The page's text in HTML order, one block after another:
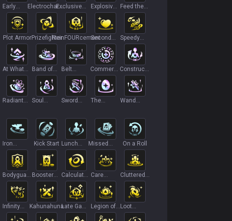
Early
Learnings
Electrocharge
II
Exclusive
Customization
Explosive
Growth+
Feed the
Flames
Plot ArmorPrizefighterReinFOURcementSecond
Wind II
Speedy
Double Kill
At What
Cost
Band of
Thieves II+
Belt
Overflow
Commerce
Core
Construct
Companion
Radiant
Soul
Sword
The
Wand
Iron
Assets
Kick Start Lunch
Money
Missed
Connections
On a Roll
Bodyguard
Training
Booster
Pack+
Calculated
Loss
Care
Package
Cluttered
Mind
Infinity
Protection
KahunahunaLate Game
Scaling
Legion of
Threes
Loot
Singularity